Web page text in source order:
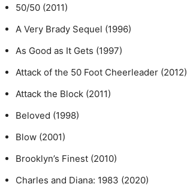
50/50 (2011)
A Very Brady Sequel (1996)
As Good as It Gets (1997)
Attack of the 50 Foot Cheerleader (2012)
Attack the Block (2011)
Beloved (1998)
Blow (2001)
Brooklyn’s Finest (2010)
Charles and Diana: 1983 (2020)